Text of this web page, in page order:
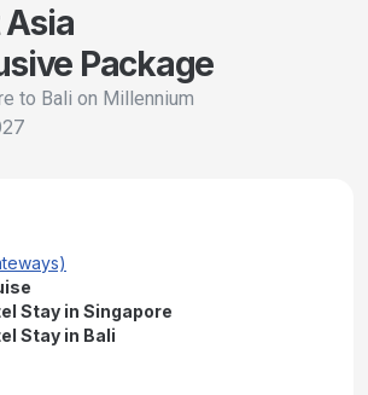
Package
to Bali on Millennium
Stay in Singapore
Stay in Bali